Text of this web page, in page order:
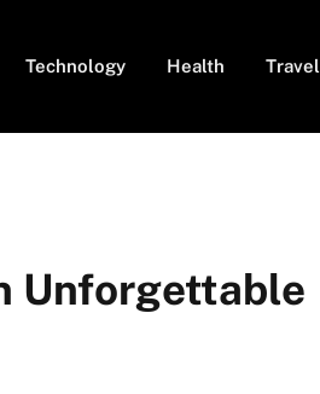
Technology Health Travel
Unforgettable